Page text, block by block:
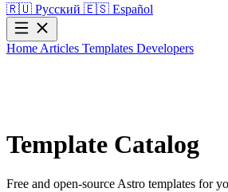
🇷🇺 Русский 🇪🇸 Español
Home Articles Templates Developers
Template Catalog
Free and open-source Astro templates for